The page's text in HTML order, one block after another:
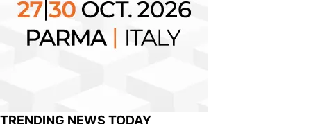
TRENDING NEWS TODAY